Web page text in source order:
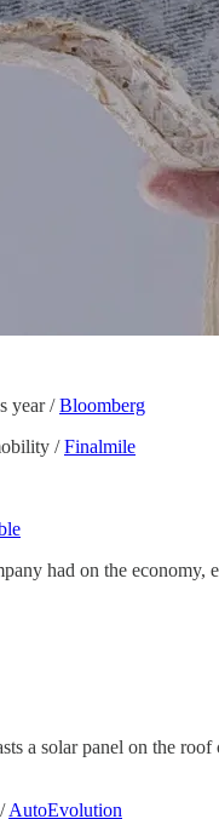
year /Bloomberg
/Finalmile
had on the economy,
a solar panel on the
AutoEvolution